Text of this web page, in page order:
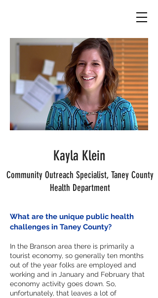
Kayla Klein
Community Outreach Specialist, Taney County
Health Department
What are the unique public health
challenges in Taney County?
In the Branson area there is primarily a
tourist economy, so generally ten months
out of the year folks are employed and
working and in January and February that
economy activity goes down. So,
unfortunately, that leaves a lot of